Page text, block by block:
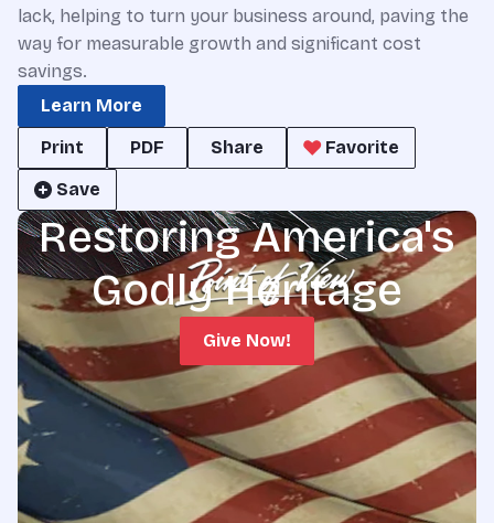
lack, helping to turn your business around, paving the
way for measurable growth and significant cost
savings.
Learn More
Print
PDF Share
Favorite
Save
Restoring America's
Godly Heritage
Give Now!